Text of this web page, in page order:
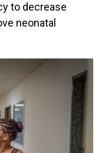
to decrease
neonatal